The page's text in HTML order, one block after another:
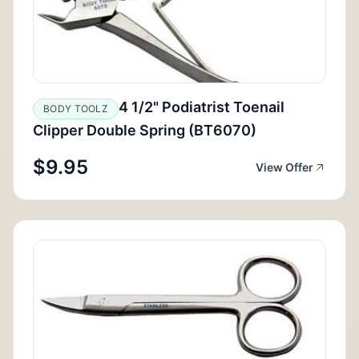
BODY TOOLZ
4 1/2" Podiatrist Toenail
Clipper Double Spring (BT6070)
$9.95 View Offer